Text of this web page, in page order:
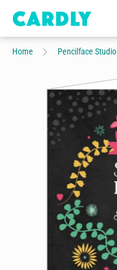
Home Pencilface Studio